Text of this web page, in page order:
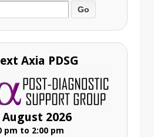
Axia PDSG
2026
pm to 2:00 pm